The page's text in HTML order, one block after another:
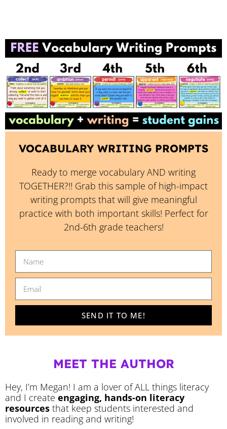
VOCABULARY WRITING PROMPTS
Ready to merge vocabulary AND writing
TOGETHER?!! Grab this sample of high-impact
writing prompts that will give meaningful
practice with both important skills! Perfect for
2nd-6th grade teachers!
SEND IT TO ME!
MEET THE AUTHOR
Hey, I’m Megan! I am a lover of ALL things literacy
and I create engaging, hands-on literacy
resources that keep students interested and
involved in reading and writing!